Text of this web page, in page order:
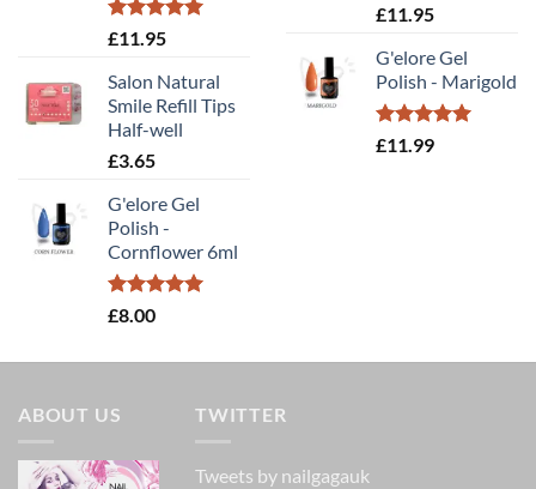
Rated5.00
£11.95
Salon Natural
Smile Refill Tips
Half-well
£3.65
G'elore Gel
Polish -
Cornflower 6ml
Rated
£8.00
Rated5.00
£11.95
G'elore Gel
Polish - Marigold
Rated5.00
£11.99
ABOUT US TWITTER
Tweets by nailgagauk